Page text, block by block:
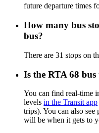
future departure times
How many bus
bus?
There are 31 stops on
Is the RTA 68
You can find real-time
levels in the Transit app
trips). You can also
will be when it gets to